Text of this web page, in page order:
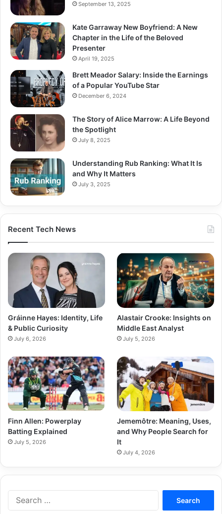
September 13, 2025
Kate Garraway New Boyfriend: A New
Chapter in the Life of the Beloved
Presenter
April 19, 2025
Brett Meador Salary: Inside the Earnings
of a Popular YouTube Star
December 6, 2024
The Story of Alice Marrow: A Life Beyond
the Spotlight
July 8, 2025
Understanding Rub Ranking: What It Is
and Why It Matters
July 3, 2025
Recent Tech News
Gráinne Hayes: Identity, Life
& Public Curiosity
July 6, 2026
Alastair Crooke: Insights on
Middle East Analyst
July 5, 2026
Finn Allen: Powerplay
Batting Explained
July 5, 2026
Jememôtre: Meaning, Uses,
and Why People Search for
It
July 4, 2026